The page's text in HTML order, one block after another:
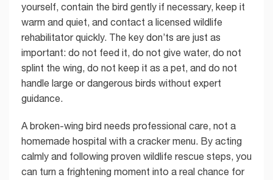
yourself, contain the bird gently if necessary, keep it
warm and quiet, and contact a licensed wildlife
rehabilitator quickly. The key don’ts are just as
important: do not feed it, do not give water, do not
splint the wing, do not keep it as a pet, and do not
handle large or dangerous birds without expert
guidance.
A broken-wing bird needs professional care, not a
homemade hospital with a cracker menu. By acting
calmly and following proven wildlife rescue steps, you
can turn a frightening moment into a real chance for